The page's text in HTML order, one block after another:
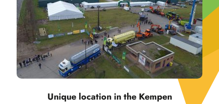
Unique location in the Kempen